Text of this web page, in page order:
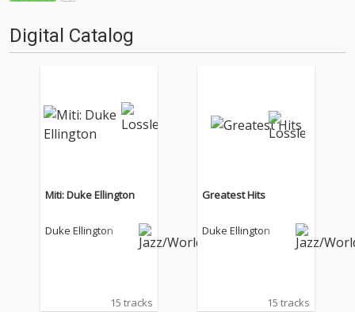
Digital Catalog
Miti: Duke Ellington
Duke Ellington
15 tracks
Greatest Hits
Duke Ellington
15 tracks